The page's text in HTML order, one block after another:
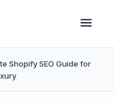
Shopify SEO Guide for